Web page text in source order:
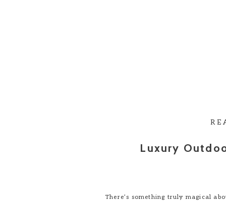
There’s something truly magical
Luxury